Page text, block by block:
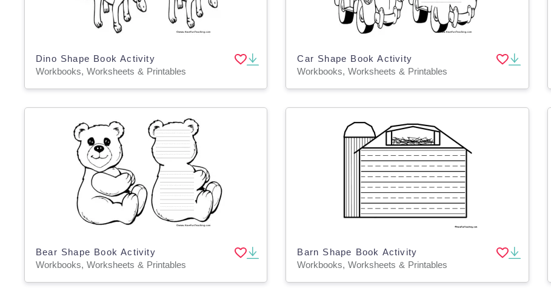
Dino Shape Book Activity
Workbooks, Worksheets & Printables
Car Shape Book Activity
Workbooks, Worksheets & Printables
Bear Shape Book Activity
Workbooks, Worksheets & Printables
Barn Shape Book Activity
Workbooks, Worksheets & Printables